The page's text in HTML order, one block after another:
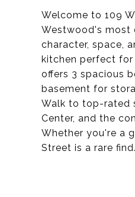
Welcome to 109
Westwood's most
character, space,
kitchen perfect for
offers 3 spacious
basement for
Walk to top-rated
Center, and the
Whether you're a
Street is a rare